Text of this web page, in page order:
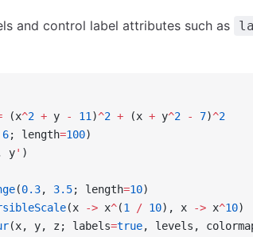
and control label attributes such as
(x^2 + y - 11 )^2 + (x + y^2 - 7)^2
6; length=100)
y' )
(0.3, 3.5; length=10)
(x -> x^(1 / 10), x -> x^10)
(x, y, z; labels=true, levels,